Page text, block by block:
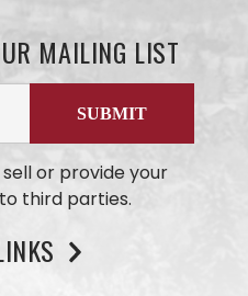
MAILING LIST
or provide your
third parties.